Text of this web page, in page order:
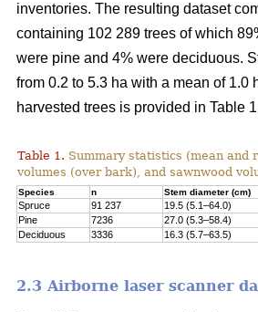
inventories. The resulting dataset
containing 102 289 trees of which
were pine and 4% were deciduous.
from 0.2 to 5.3 ha with a mean of 1.0
harvested trees is provided in Table
Table 1. Summary statistics (mean
volumes (over bark), and sawnwood
Species n Stem diameter (cm)
Spruce 91 237 19.5 (5.1–64.0)
Pine
7236 27.0 (5.3–58.4)
Deciduous
3336 16.3 (5.7–63.5)
2.3 Airborne laser scanner